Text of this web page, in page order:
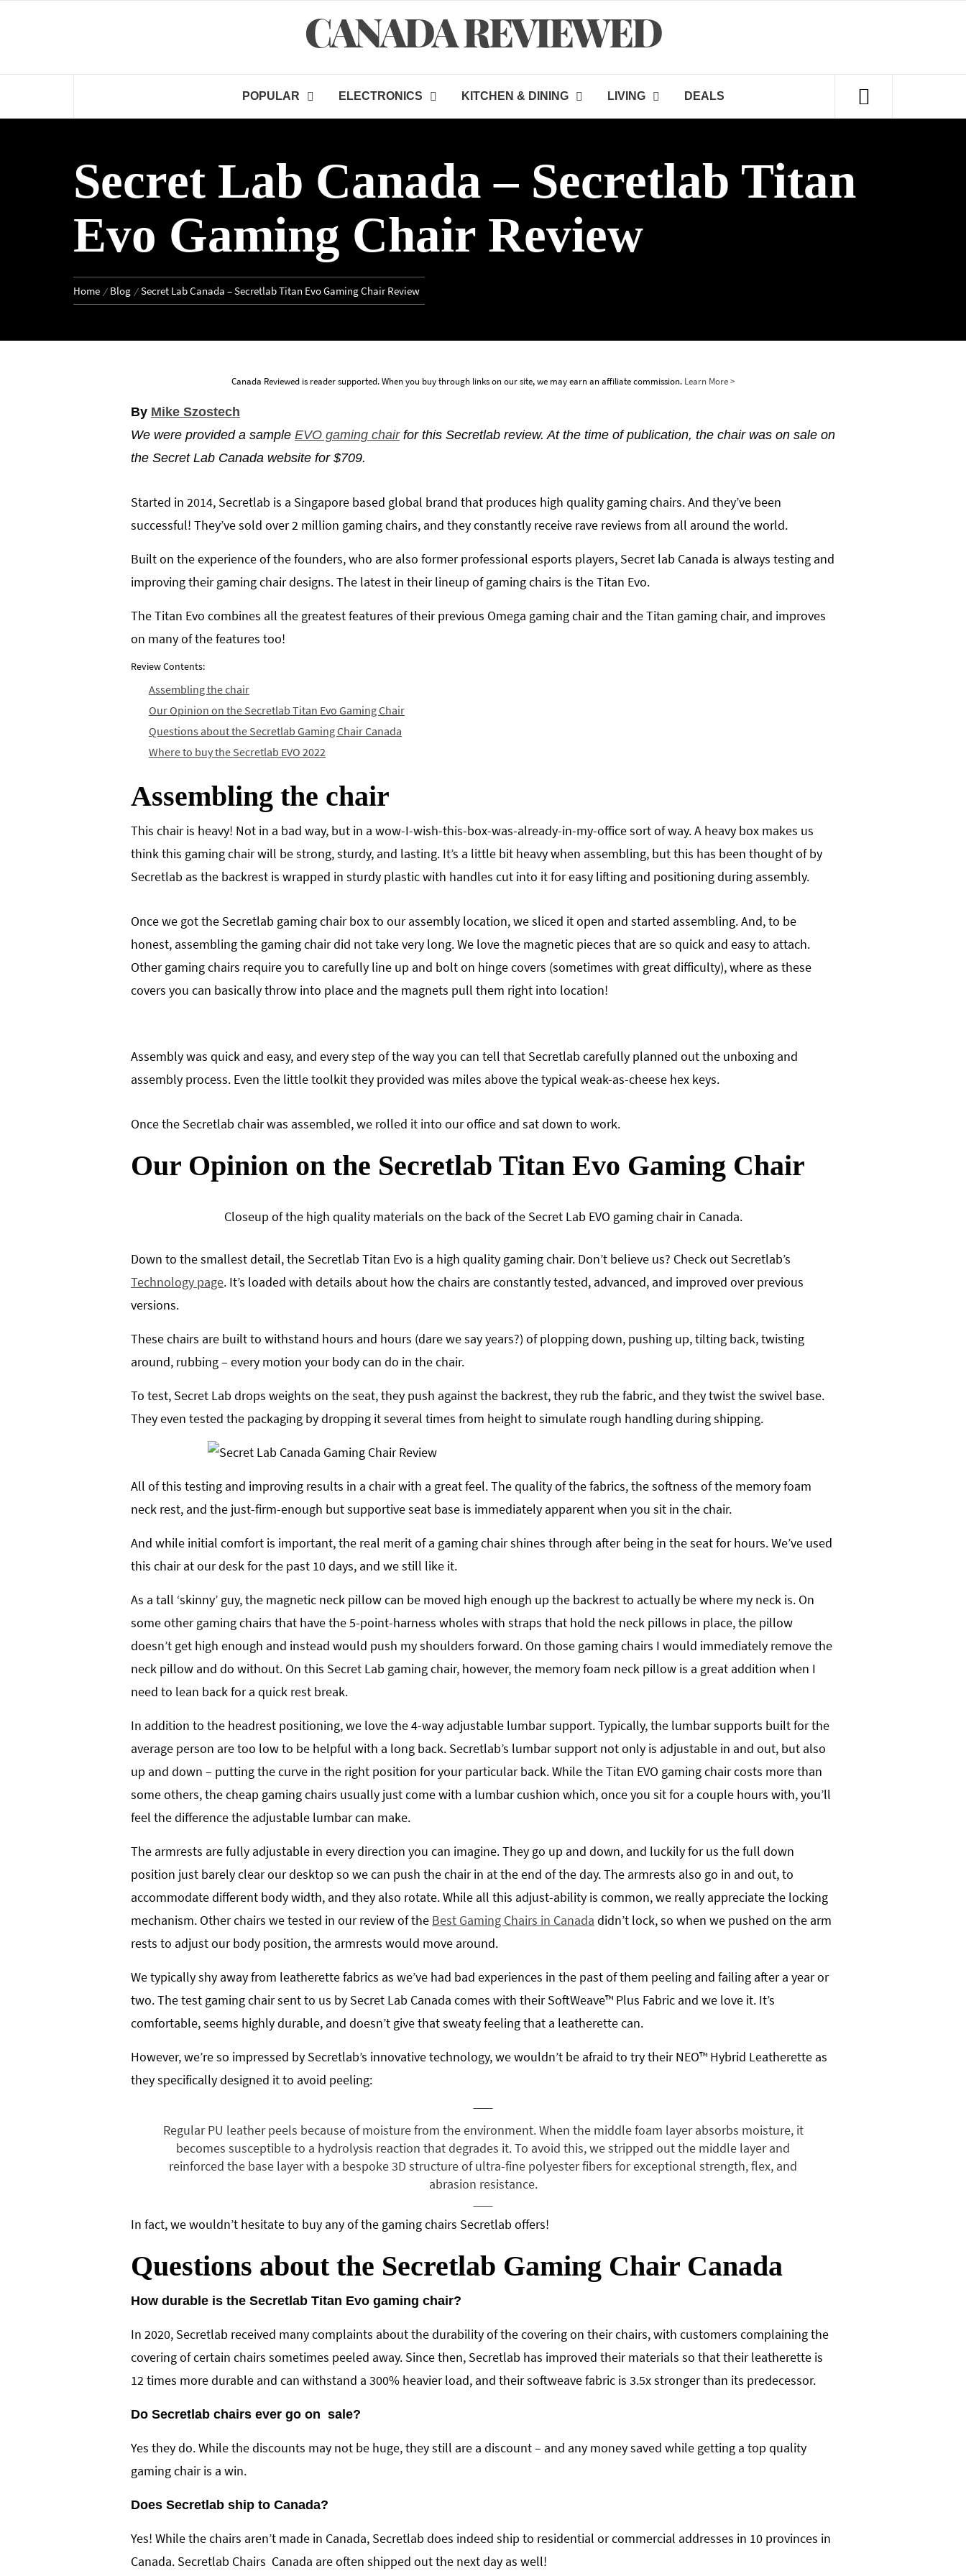
CANADA REVIEWED
POPULAR ELECTRONICS KITCHEN & DINING LIVING DEALS
Secret Lab Canada – Secretlab Titan
Evo Gaming Chair Review
Home Blog Secret Lab Canada – Secretlab Titan Evo Gaming Chair Review
Canada Reviewed is reader supported. When you buy through links on our site, we may earn an affiliate commission. Learn More >
By Mike Szostech
We were provided a sample EVO gaming chairfor this Secretlab review. At the time of publication, the chair was on sale on
the Secret Lab Canada website for $709.
Started in 2014, Secretlab is a Singapore based global brand that produces high quality gaming chairs. And they’ve been
successful! They’ve sold over 2 million gaming chairs, and they constantly receive rave reviews from all around the world.
Built on the experience of the founders, who are also former professional esports players, Secret lab Canada is always testing and
improving their gaming chair designs. The latest in their lineup of gaming chairs is the Titan Evo.
The Titan Evo combines all the greatest features of their previous Omega gaming chair and the Titan gaming chair, and improves
on many of the features too!
Review Contents:
Assembling the chair
Our Opinion on the Secretlab Titan Evo Gaming Chair
Questions about the Secretlab Gaming Chair Canada
Where to buy the Secretlab EVO 2022
Assembling the chair
This chair is heavy! Not in a bad way, but in a wow-I-wish-this-box-was-already-in-my-office sort of way. A heavy box makes us
think this gaming chair will be strong, sturdy, and lasting. It’s a little bit heavy when assembling, but this has been thought of by
Secretlab as the backrest is wrapped in sturdy plastic with handles cut into it for easy lifting and positioning during assembly.
Once we got the Secretlab gaming chair box to our assembly location, we sliced it open and started assembling. And, to be
honest, assembling the gaming chair did not take very long. We love the magnetic pieces that are so quick and easy to attach.
Other gaming chairs require you to carefully line up and bolt on hinge covers (sometimes with great difficulty), where as these
covers you can basically throw into place and the magnets pull them right into location!
Assembly was quick and easy, and every step of the way you can tell that Secretlab carefully planned out the unboxing and
assembly process. Even the little toolkit they provided was miles above the typical weak-as-cheese hex keys.
Once the Secretlab chair was assembled, we rolled it into our office and sat down to work.
Our Opinion on the Secretlab Titan Evo Gaming Chair
Closeup of the high quality materials on the back of the Secret Lab EVO gaming chair in Canada.
Down to the smallest detail, the Secretlab Titan Evo is a high quality gaming chair. Don’t believe us? Check out Secretlab’s
Technology page. It’s loaded with details about how the chairs are constantly tested, advanced, and improved over previous
versions.
These chairs are built to withstand hours and hours (dare we say years?) of plopping down, pushing up, tilting back, twisting
around, rubbing – every motion your body can do in the chair.
To test, Secret Lab drops weights on the seat, they push against the backrest, they rub the fabric, and they twist the swivel base.
They even tested the packaging by dropping it several times from height to simulate rough handling during shipping.
All of this testing and improving results in a chair with a great feel. The quality of the fabrics, the softness of the memory foam
neck rest, and the just-firm-enough but supportive seat base is immediately apparent when you sit in the chair.
And while initial comfort is important, the real merit of a gaming chair shines through after being in the seat for hours. We’ve used
this chair at our desk for the past 10 days, and we still like it.
As a tall ‘skinny’ guy, the magnetic neck pillow can be moved high enough up the backrest to actually be where my neck is. On
some other gaming chairs that have the 5-point-harness wholes with straps that hold the neck pillows in place, the pillow
doesn’t get high enough and instead would push my shoulders forward. On those gaming chairs I would immediately remove the
neck pillow and do without. On this Secret Lab gaming chair, however, the memory foam neck pillow is a great addition when I
need to lean back for a quick rest break.
In addition to the headrest positioning, we love the 4-way adjustable lumbar support. Typically, the lumbar supports built for the
average person are too low to be helpful with a long back. Secretlab’s lumbar support not only is adjustable in and out, but also
up and down – putting the curve in the right position for your particular back. While the Titan EVO gaming chair costs more than
some others, the cheap gaming chairs usually just come with a lumbar cushion which, once you sit for a couple hours with, you’ll
feel the difference the adjustable lumbar can make.
The armrests are fully adjustable in every direction you can imagine. They go up and down, and luckily for us the full down
position just barely clear our desktop so we can push the chair in at the end of the day. The armrests also go in and out, to
accommodate different body width, and they also rotate. While all this adjust-ability is common, we really appreciate the locking
mechanism. Other chairs we tested in our review of the Best Gaming Chairs in Canada didn’t lock, so when we pushed on the arm
rests to adjust our body position, the armrests would move around.
We typically shy away from leatherette fabrics as we’ve had bad experiences in the past of them peeling and failing after a year or
two. The test gaming chair sent to us by Secret Lab Canada comes with their SoftWeave™ Plus Fabric and we love it. It’s
comfortable, seems highly durable, and doesn’t give that sweaty feeling that a leatherette can.
However, we’re so impressed by Secretlab’s innovative technology, we wouldn’t be afraid to try their NEO™ Hybrid Leatherette as
they specifically designed it to avoid peeling:
Regular PU leather peels because of moisture from the environment. When the middle foam layer absorbs moisture, it
becomes susceptible to a hydrolysis reaction that degrades it. To avoid this, we stripped out the middle layer and
reinforced the base layer with a bespoke 3D structure of ultra-fine polyester fibers for exceptional strength, flex, and
abrasion resistance.
In fact, we wouldn’t hesitate to buy any of the gaming chairs Secretlab offers!
Questions about the Secretlab Gaming Chair Canada
How durable is the Secretlab Titan Evo gaming chair?
In 2020, Secretlab received many complaints about the durability of the covering on their chairs, with customers complaining the
covering of certain chairs sometimes peeled away. Since then, Secretlab has improved their materials so that their leatherette is
12 times more durable and can withstand a 300% heavier load, and their softweave fabric is 3.5x stronger than its predecessor.
Do Secretlab chairs ever go on sale?
Yes they do. While the discounts may not be huge, they still are a discount – and any money saved while getting a top quality
gaming chair is a win.
Does Secretlab ship to Canada?
Yes! While the chairs aren’t made in Canada, Secretlab does indeed ship to residential or commercial addresses in 10 provinces in
Canada. Secretlab Chairs Canada are often shipped out the next day as well!